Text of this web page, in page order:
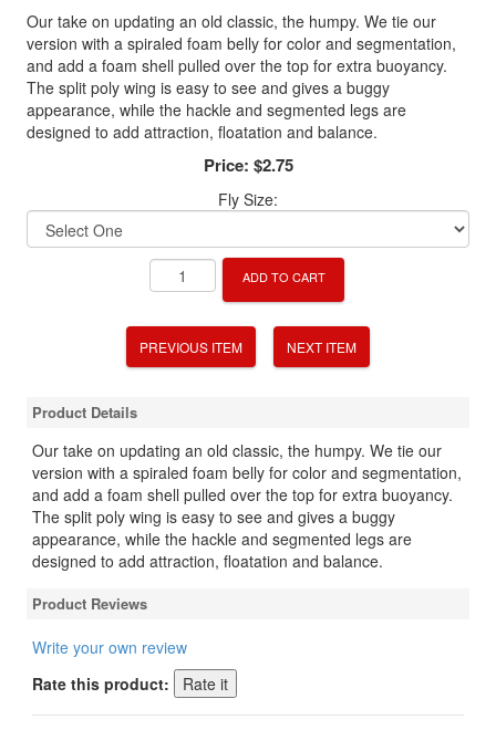
Our take on updating an old classic, the humpy. We tie our
version with a spiraled foam belly for color and segmentation,
and add a foam shell pulled over the top for extra buoyancy.
The split poly wing is easy to see and gives a buggy
appearance, while the hackle and segmented legs are
designed to add attraction, floatation and balance.
Price: $2.75
Fly Size:
ADD TO CART
PREVIOUS ITEM NEXT ITEM
Product Details
Our take on updating an old classic, the humpy. We tie our
version with a spiraled foam belly for color and segmentation,
and add a foam shell pulled over the top for extra buoyancy.
The split poly wing is easy to see and gives a buggy
appearance, while the hackle and segmented legs are
designed to add attraction, floatation and balance.
Product Reviews
Write your own review
Rate this product: